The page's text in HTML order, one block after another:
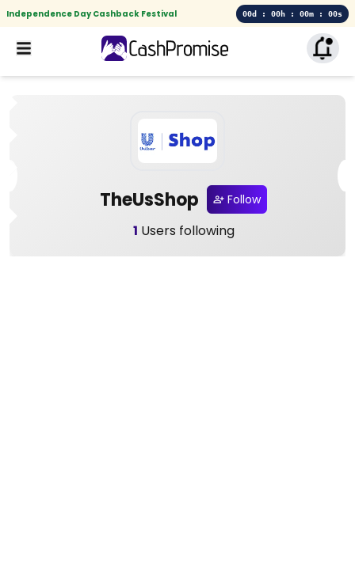
Independence Day Cashback Festival 00d : 00h : 00m : 00s
TheUsShop Follow
1 Users following